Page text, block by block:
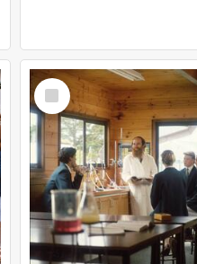
Select
Item